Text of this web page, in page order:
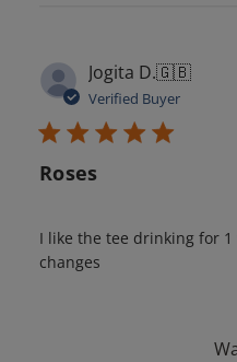
Jogita D.🇬🇧
Verified Buyer
Roses
I like the tee drinking for 1
changes